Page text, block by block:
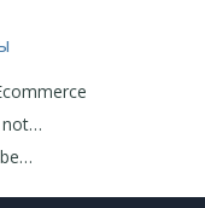
not…